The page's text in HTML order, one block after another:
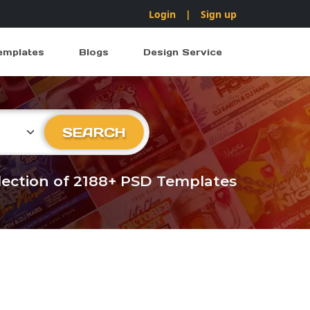
Login | Sign up
Blogs Design Service
SEARCH
of 2188+ PSD Templates